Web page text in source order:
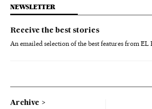
NEWSLETTER
Receive the best stories
An emailed selection of the best features from EL
Archive